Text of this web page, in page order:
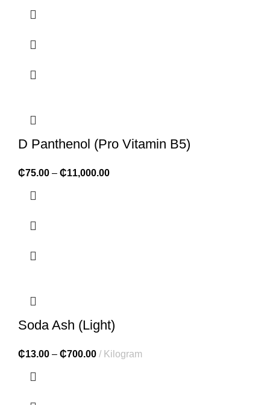
D Panthenol (Pro Vitamin B5)
₵75.00 – ₵11,000.00
Soda Ash (Light)
₵13.00 – ₵700.00 Kilogram